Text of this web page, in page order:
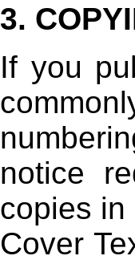
3.
If you
notice
copies in
Cover